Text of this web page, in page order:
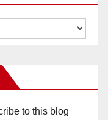
to this blog